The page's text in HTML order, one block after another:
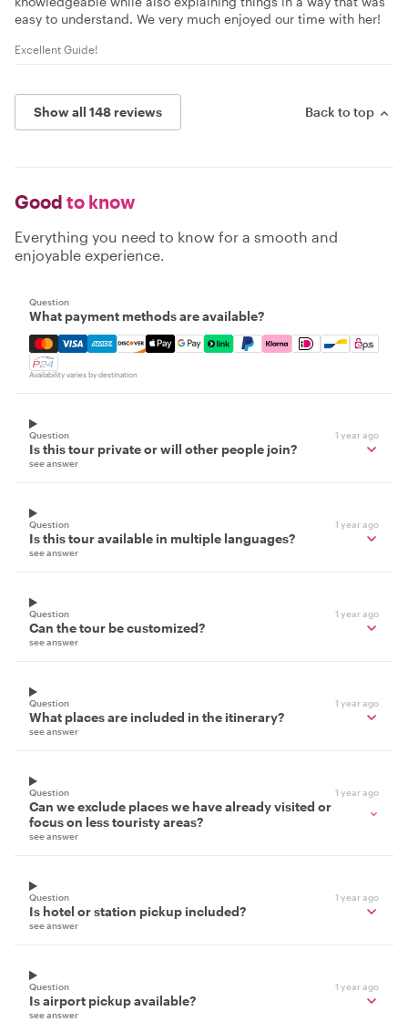
easy to understand. We very much enjoyed our time with her!
Excellent Guide!
Show all 148 reviews Back to top
Good to know
Everything you need to know for a smooth and
enjoyable experience.
Question
What payment methods are available?
Mastercard, Visa, Amex, Discover, Apple Pay, Google
Availability varies by destination
Question 1 year ago
Is this tour private or will other people join?
see answer
Question 1 year ago
Is this tour available in multiple languages?
see answer
Question 1 year ago
Can the tour be customized?
see answer
Question 1 year ago
What places are included in the itinerary?
see answer
Question 1 year ago
Can we exclude places we have already visited or
focus on less touristy areas?
see answer
Question 1 year ago
Is hotel or station pickup included?
see answer
Question 1 year ago
Is airport pickup available?
see answer